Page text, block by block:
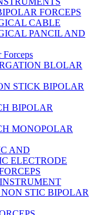
FORCEPS
CABLE
PANCIL AND
Forceps
BLOLAR
STICK BIPOLAR
BIPOLAR
MONOPOLAR
AND
ELECTRODE
STIC BIPOLAR